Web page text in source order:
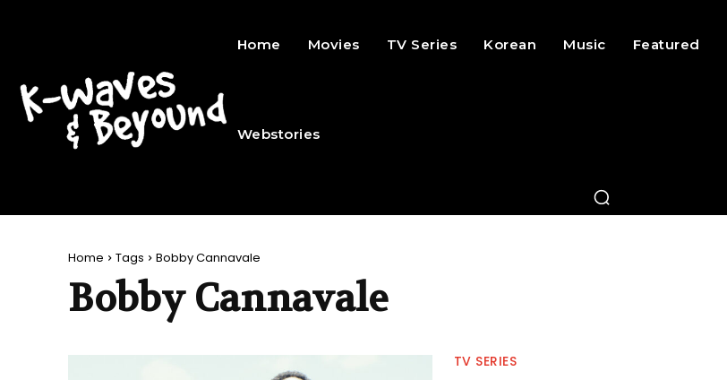
Home Movies TV Series Korean Music Featured
Webstories
Home Tags Bobby Cannavale
Bobby Cannavale
TV SERIES